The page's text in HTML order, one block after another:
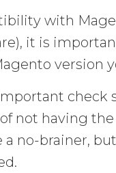
with
it is
version
check
not having
a no-brainer,